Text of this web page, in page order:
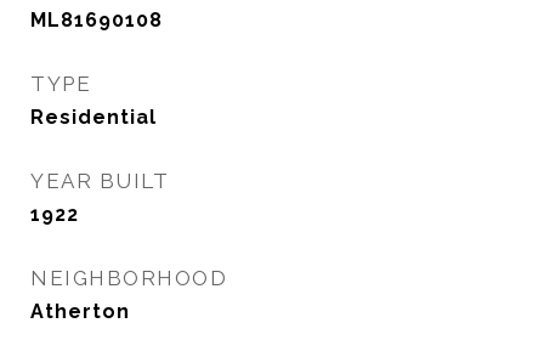
ML81690108
TYPE
Residential
YEAR BUILT
1922
NEIGHBORHOOD
Atherton